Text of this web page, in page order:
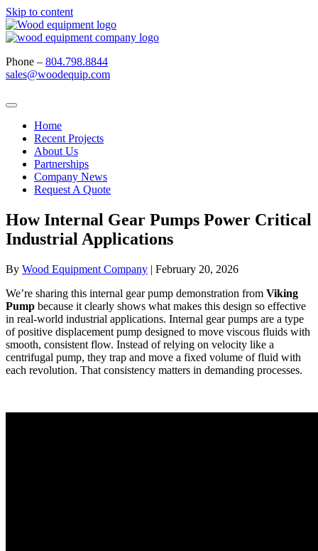
Skip to content
Phone – 804.798.8844
sales@woodequip.com
Home
Recent Projects
About Us
Partnerships
Company News
Request A Quote
How Internal Gear Pumps Power Critical
Industrial Applications
By Wood Equipment Company | February 20, 2026
We’re sharing this internal gear pump demonstration from Viking
Pump because it clearly shows what makes this design so effective
in real-world industrial applications. Internal gear pumps are a type
of positive displacement pump designed to move viscous fluids with
smooth, consistent flow. Instead of relying on velocity like a
centrifugal pump, they trap and move a fixed volume of fluid with
each revolution. That consistency matters in demanding processes.